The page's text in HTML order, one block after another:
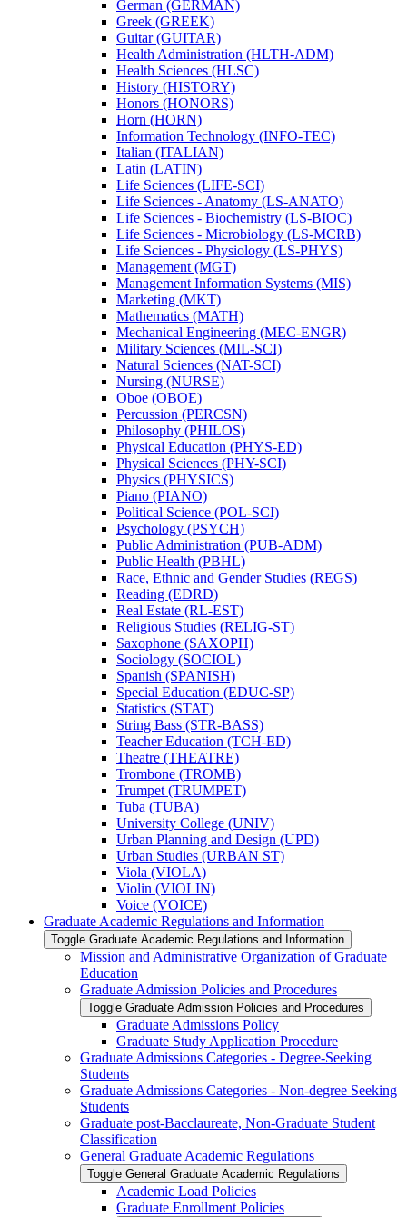
German (GERMAN)
Greek (GREEK)
Guitar (GUITAR)
Health Administration (HLTH-​ADM)
Health Sciences (HLSC)
History (HISTORY)
Honors (HONORS)
Horn (HORN)
Information Technology (INFO-​TEC)
Italian (ITALIAN)
Latin (LATIN)
Life Sciences (LIFE-​SCI)
Life Sciences -​ Anatomy (LS-​ANATO)
Life Sciences -​ Biochemistry (LS-​BIOC)
Life Sciences -​ Microbiology (LS-​MCRB)
Life Sciences -​ Physiology (LS-​PHYS)
Management (MGT)
Management Information Systems (MIS)
Marketing (MKT)
Mathematics (MATH)
Mechanical Engineering (MEC-​ENGR)
Military Sciences (MIL-​SCI)
Natural Sciences (NAT-​SCI)
Nursing (NURSE)
Oboe (OBOE)
Percussion (PERCSN)
Philosophy (PHILOS)
Physical Education (PHYS-​ED)
Physical Sciences (PHY-​SCI)
Physics (PHYSICS)
Piano (PIANO)
Political Science (POL-​SCI)
Psychology (PSYCH)
Public Administration (PUB-​ADM)
Public Health (PBHL)
Race, Ethnic and Gender Studies (REGS)
Reading (EDRD)
Real Estate (RL-​EST)
Religious Studies (RELIG-​ST)
Saxophone (SAXOPH)
Sociology (SOCIOL)
Spanish (SPANISH)
Special Education (EDUC-​SP)
Statistics (STAT)
String Bass (STR-​BASS)
Teacher Education (TCH-​ED)
Theatre (THEATRE)
Trombone (TROMB)
Trumpet (TRUMPET)
Tuba (TUBA)
University College (UNIV)
Urban Planning and Design (UPD)
Urban Studies (URBAN ST)
Viola (VIOLA)
Violin (VIOLIN)
Voice (VOICE)
Graduate Academic Regulations and Information
Toggle Graduate Academic Regulations and Information
Mission and Administrative Organization of Graduate
Education
Graduate Admission Policies and Procedures
Toggle Graduate Admission Policies and Procedures
Graduate Admissions Policy
Graduate Study Application Procedure
Graduate Admissions Categories -​ Degree-​Seeking
Students
Graduate Admissions Categories -​ Non-​degree Seeking
Students
Graduate post-​Bacclaureate, Non-​Graduate Student
Classification
General Graduate Academic Regulations
Toggle General Graduate Academic Regulations
Academic Load Policies
Graduate Enrollment Policies